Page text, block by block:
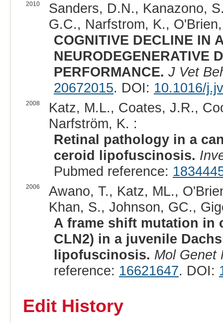
2010
Sanders, D.N., Kanazono,
G.C., Narfstrom, K.,
COGNITIVE DECLINE IN
NEURODEGENERATIVE
PERFORMANCE. J Vet
20672015. DOI: 10.1016/
2008
Katz, M.L., Coates, J.R.,
Narfström, K. :
Retinal pathology in a
ceroid lipofuscinosis.
Pubmed reference:
2006
Awano, T., Katz, ML.,
Khan, S., Johnson, GC.,
A frame shift mutation in
CLN2) in a juvenile
lipofuscinosis. Mol Genet
reference: 16621647. DOI:
Edit History